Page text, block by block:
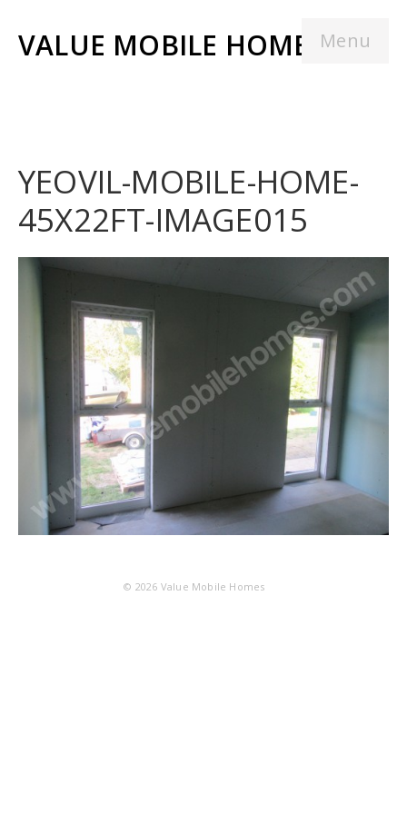
Menu
VALUE MOBILE HOMES
YEOVIL-MOBILE-HOME-
45X22FT-IMAGE015
© 2026 Value Mobile Homes